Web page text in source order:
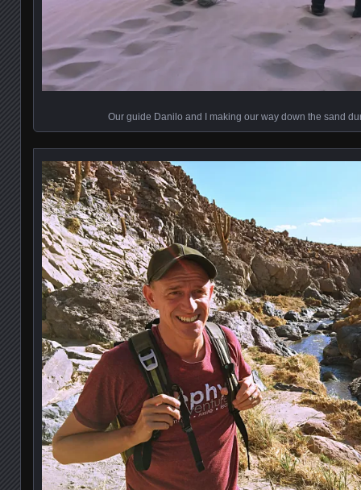
Our guide Danilo and I making our way down the sand